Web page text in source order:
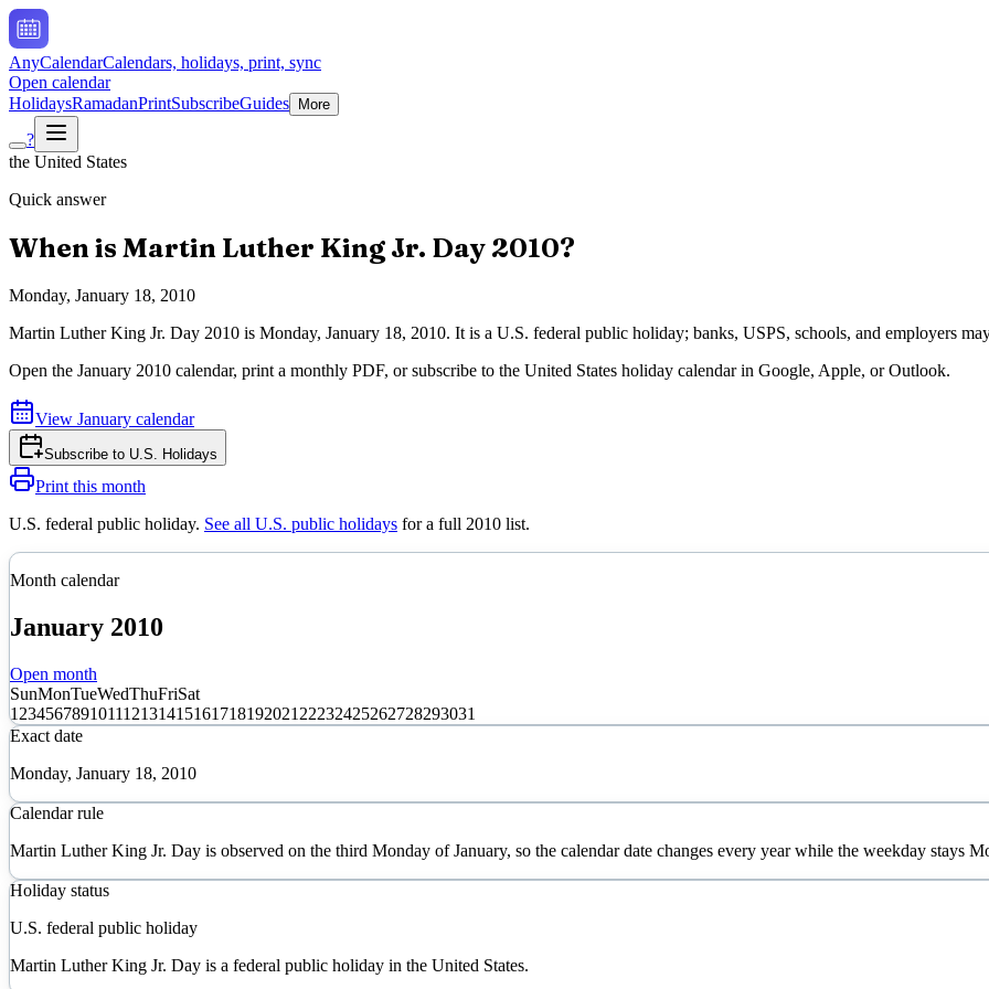
AnyCalendarCalendars, holidays, print, sync
Open calendar
HolidaysRamadanPrintSubscribeGuides More
?
the United States
Quick answer
When is Martin Luther King Jr. Day 2010?
Monday, January 18, 2010
Martin Luther King Jr. Day 2010 is Monday, January 18, 2010. It is a U.S. federal public holiday; banks, USPS, schools, and employers
Open the January 2010 calendar, print a monthly PDF, or subscribe to the United States holiday calendar in Google, Apple, or Outlook.
View January calendar
Subscribe to U.S. Holidays
Print this month
U.S. federal public holiday. See all U.S. public holidays for a full 2010 list.
Month calendar
January 2010
Open month
SunMonTueWedThuFriSat
1 23456789101112131415161718192021 22232425262728293031
Exact date
Monday, January 18, 2010
Calendar rule
Martin Luther King Jr. Day is observed on the third Monday of January, so the calendar date changes every year while the weekday stays
Holiday status
U.S. federal public holiday
Martin Luther King Jr. Day is a federal public holiday in the United States.